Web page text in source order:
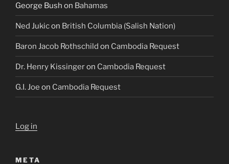
George Bush on Bahamas
Ned Jukicon British Columbia (Salish Nation)
Baron Jacob Rothschild on Cambodia Request
Dr. Henry Kissingeron Cambodia Request
G.I. Joe on Cambodia Request
Log in
META